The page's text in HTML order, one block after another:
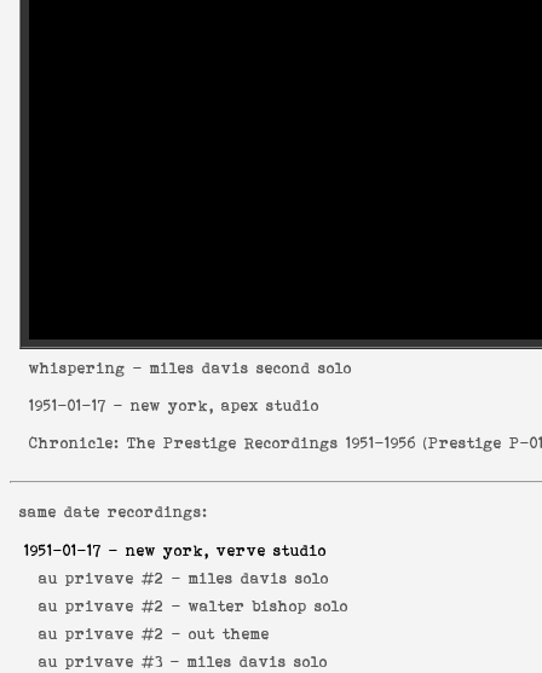
whispering - miles davis second solo
1951-01-17 - new york, apex studio
Chronicle: The Prestige Recordings 1951-1956 (Prestige P-
same date recordings:
1951-01-17 - new york, verve studio
au privave #2 - miles davis solo
au privave #2 - walter bishop solo
au privave #2 - out theme
au privave #3 - miles davis solo